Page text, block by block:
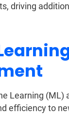
driving
Learning (ML)
efficiency to